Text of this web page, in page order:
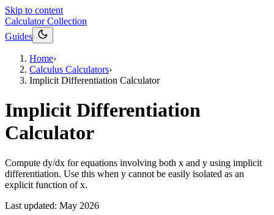
Skip to content
Calculator Collection
Guides
Home›
Calculus Calculators›
Implicit Differentiation Calculator
Implicit Differentiation
Calculator
Compute dy/dx for equations involving both x and y using implicit
differentiation. Use this when y cannot be easily isolated as an
explicit function of x.
Last updated: May 2026